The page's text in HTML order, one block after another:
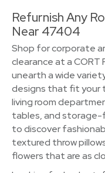
Refurnish Any
Near 47404
Shop for corporate
clearance at a CORT
unearth a wide
designs that fit your
living room
tables, and storage-
to discover
textured throw
flowers that are as